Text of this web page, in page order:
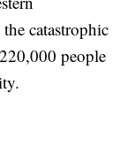
catastrophic
people